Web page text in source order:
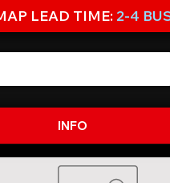
LEAD TIME: 2-4
INFO